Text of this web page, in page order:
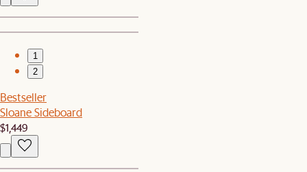
1
2
Bestseller
Sloane Sideboard
$1,449